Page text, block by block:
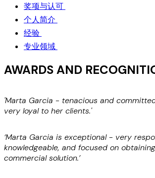
奖项与认可
个人简介
经验
专业领域
AWARDS AND
'Marta Garcia - tenacious and
very loyal to her clients.'
‘Marta Garcia is exceptional - very
knowledgeable, and focused on
commercial solution.’